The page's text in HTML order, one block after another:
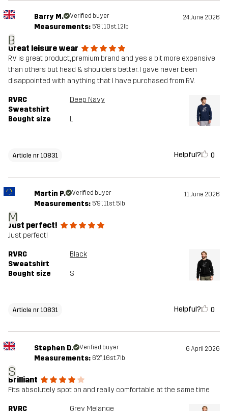
B
Barry M. Verified buyer 24 June 2026
Measurements: 5'8", 10st. 12lb
Great leisure wear
RV is great product, premium brand and yes a bit more expensive
than others but head & shoulders better. I gave never been
disappointed with anything that I have purchased from RV.
RVRC
Sweatshirt
Deep Navy
Bought size L
Article nr 10831 Helpful? 0
M
Martin P. Verified buyer 11 June 2026
Measurements: 5'9", 11st. 5lb
Just perfect!
Just perfect!
RVRC
Sweatshirt
Black
Bought size S
Article nr 10831 Helpful? 0
S
Stephen D. Verified buyer 6 April 2026
Measurements: 6'2", 16st. 7lb
Brilliant
Fits absolutely spot on and really comfortable at the same time
RVRC Grey Melange